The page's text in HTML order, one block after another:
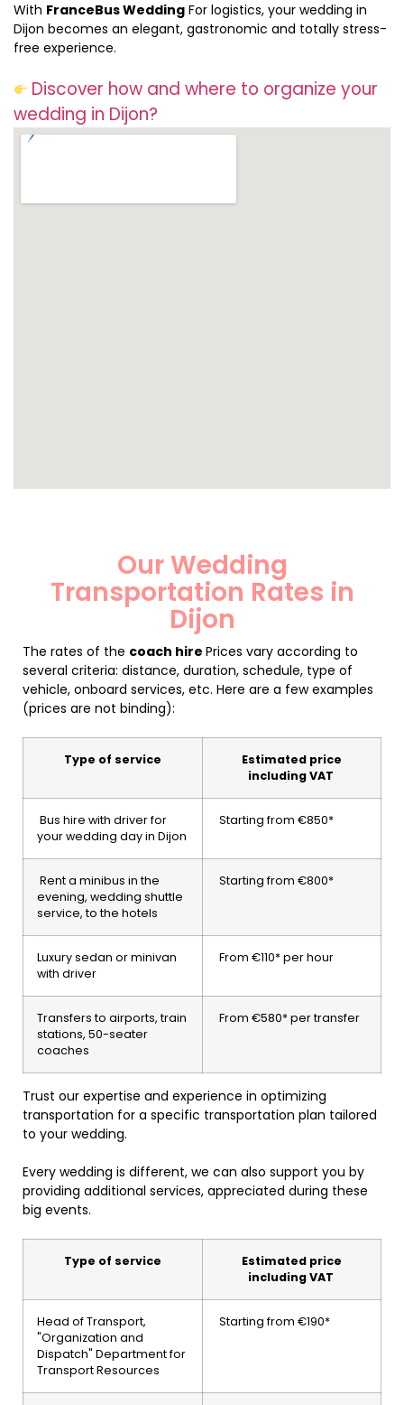
With FranceBus Wedding For logistics, your wedding in
Dijon becomes an elegant, gastronomic and totally stress-
free experience.
Discover how and where to organize your
wedding in Dijon?
Our Wedding
Transportation Rates in
Dijon
The rates of the coach hire Prices vary according to
several criteria: distance, duration, schedule, type of
vehicle, onboard services, etc. Here are a few examples
(prices are not binding):
Type of service
Estimated price
including VAT
Bus hire with driver for
your wedding day in Dijon
Starting from €850*
Rent a minibus in the
evening, wedding shuttle
service, to the hotels
Starting from €800*
Luxury sedan or minivan
with driver
From €110* per hour
Transfers to airports, train
stations, 50-seater
coaches
From €580* per transfer
Trust our expertise and experience in optimizing
transportation for a specific transportation plan tailored
to your wedding.
Every wedding is different, we can also support you by
providing additional services, appreciated during these
big events.
Type of service
Estimated price
including VAT
Head of Transport,
"Organization and
Dispatch" Department for
Transport Resources
Starting from €190*